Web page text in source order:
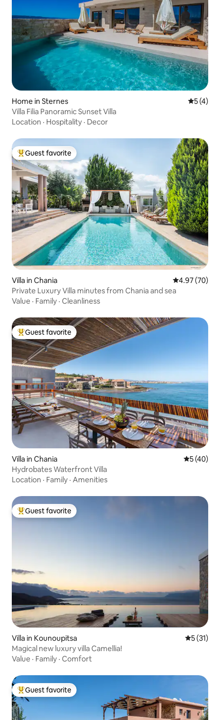
Home in Sternes 5 out of
5 (4)
Villa Filia Panoramic Sunset Villa
Location · Hospitality · Decor
Top guest favorite
Guest favorite
Villa in Chania 4.97 out of 5
4.97 (70)
Private Luxury Villa minutes from Chania and sea
Value · Family · Cleanliness
Top guest favorite
Guest favorite
Villa in Chania 5 out of 5
5 (40)
Hydrobates Waterfront Villa
Location · Family · Amenities
Top guest favorite
Guest favorite
Villa in Kounoupitsa 5 out of 5
5 (31)
Magical new luxury villa Camellia!
Value · Family · Comfort
Top guest favorite
Guest favorite